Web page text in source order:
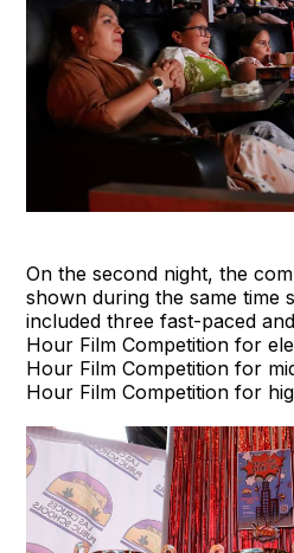
On the second night, the
shown during the same time
included three fast-paced
Hour Film Competition for
Hour Film Competition for
Hour Film Competition for